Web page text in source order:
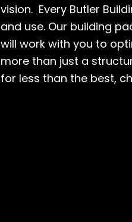
vision. Every Butler
and use. Our building
will work with you to
more than just a
for less than the best,